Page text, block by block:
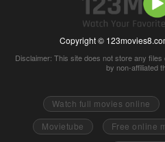
Copyright ©
Disclaimer: This site does not store any
by non-affiliated
Watch full movies online
Movietube
Free online